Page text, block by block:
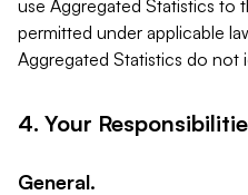
use Aggregated Statistics to
permitted under applicable
Aggregated Statistics do not
4. Your
General.